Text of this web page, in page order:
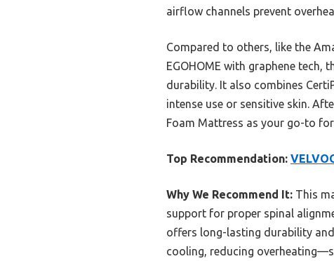
airflow channels prevent
Compared to others, like the
EGOHOME with graphene tech,
durability. It also combines
intense use or sensitive skin.
Foam Mattress as your go-to
Top Recommendation:
Why We Recommend It: This
support for proper spinal
offers long-lasting durability
cooling, reducing